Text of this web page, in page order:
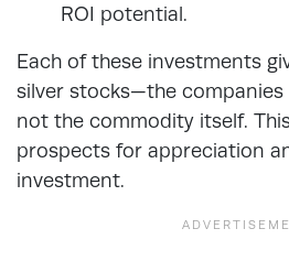
ROI potential.
Each of these investments
silver stocks—the companies
not the commodity itself.
prospects for appreciation
investment.